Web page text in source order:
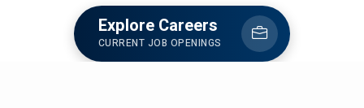
Explore Careers
CURRENT JOB OPENINGS